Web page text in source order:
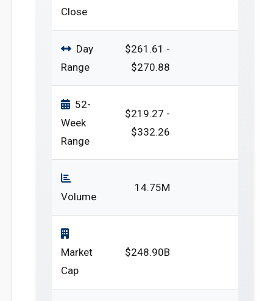
Close
Day
Range
$261.61 -
$270.88
52-
Week
Range
$219.27 -
$332.26
Volume
14.75M
Market
Cap
$248.90B